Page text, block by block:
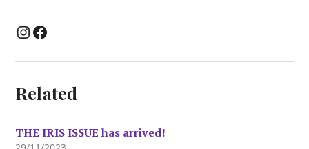
Instagram
Facebook
Related
THE IRIS ISSUE has arrived!